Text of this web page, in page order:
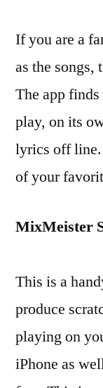
If you are a
as the songs,
The app
play, on its
lyrics off line.
of your
MixMeister
This is a
produce
playing on
iPhone as